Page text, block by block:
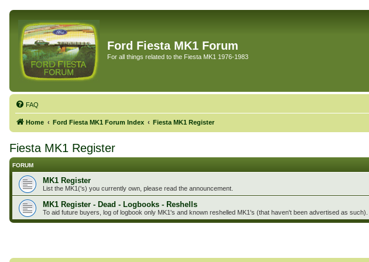
Ford Fiesta MK1 Forum
For all things related to the Fiesta MK1 1976-1983
FAQ
Home Ford Fiesta MK1 Forum Index Fiesta MK1 Register
Fiesta MK1 Register
FORUM
MK1 Register
List the MK1('s) you currently own, please read the announcement.
MK1 Register - Dead - Logbooks - Reshells
To aid future buyers, log of logbook only MK1's and known reshelled MK1's (that haven't been advertised as such).